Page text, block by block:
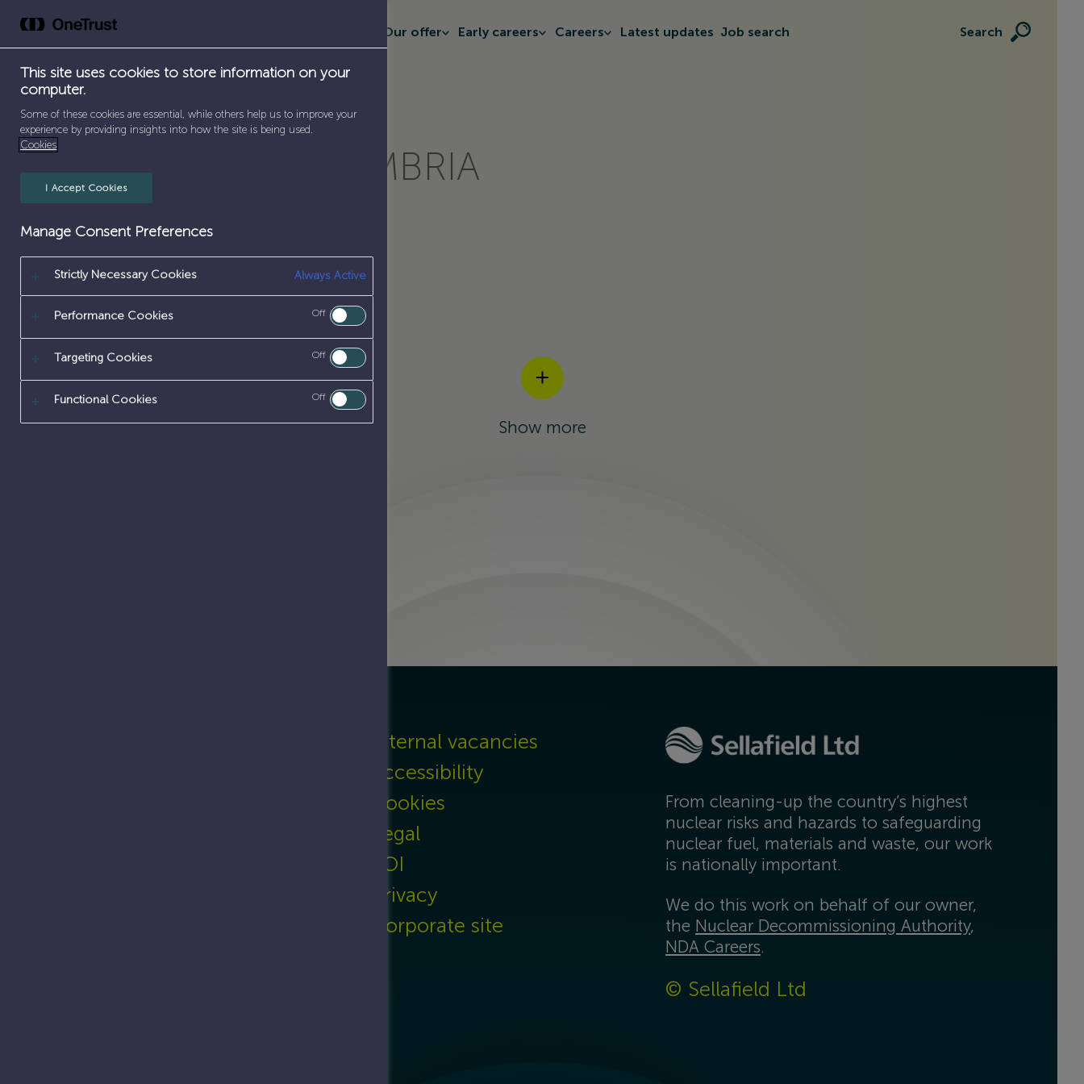
to
Search
Our offer Early careers Careers Latest updates Job search
HOME /SEPARATOR
SELLAFIELD – CUMBRIA
SELLAFIELD – CUMBRIA
Show more
Internal vacancies
Accessibility
Cookies
Legal
FOI
Privacy
Corporate site
From cleaning-up the country’s highest
nuclear risks and hazards to safeguarding
nuclear fuel, materials and waste, our work
is nationally important.
We do this work on behalf of our owner,
the Nuclear Decommissioning Authority,
NDA Careers.
© Sellafield Ltd
This site uses cookies to store information on your
computer.
Some of these cookies are essential, while others help us to improve your
experience by providing insights into how the site is being used.
Cookies
I Accept Cookies
Manage Consent Preferences
Strictly Necessary Cookies Always Active
Performance Cookies Off
Targeting Cookies Off
Functional Cookies Off